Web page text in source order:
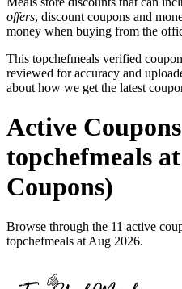
offers, discount coupons and
money when buying from the
This topchefmeals verified
reviewed for accuracy and
about how we get the latest
Active
topchefmeals
Coupons)
Browse through the 11 active
topchefmeals at Aug 2026.